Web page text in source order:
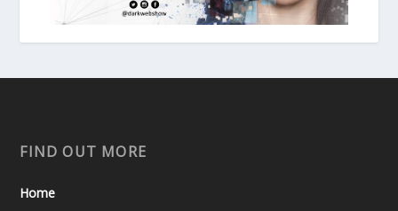
FIND OUT MORE
Home